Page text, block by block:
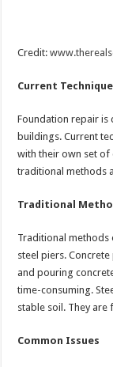
Credit:
Current
Foundation repair is
buildings. Current
with their own set of
traditional methods
Traditional
Traditional methods
steel piers.
and pouring
time-consuming.
stable soil. They are
Common Issues